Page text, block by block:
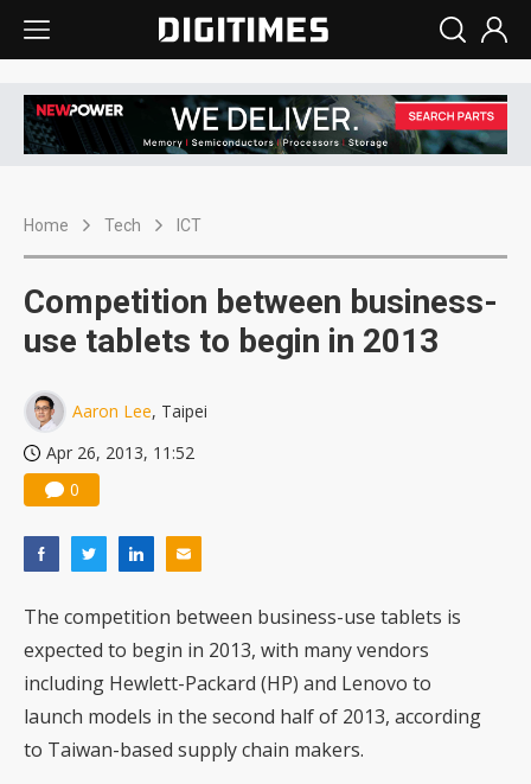
Home Tech ICT
Competition between business-
use tablets to begin in 2013
Aaron Lee, Taipei
Apr 26, 2013, 11:52
0
The competition between business-use tablets is
expected to begin in 2013, with many vendors
including Hewlett-Packard (HP) and Lenovo to
launch models in the second half of 2013, according
to Taiwan-based supply chain makers.